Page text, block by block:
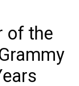
of the